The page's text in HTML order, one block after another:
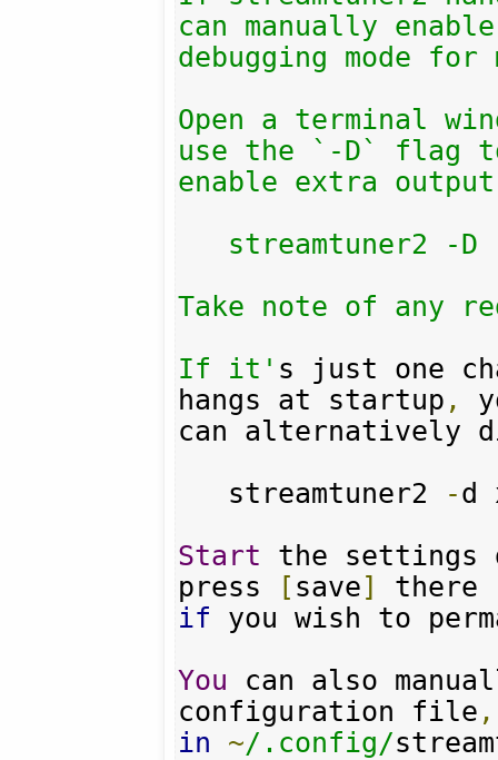
can manually
debugging mode
Open a terminal
use the `-D` flag
enable extra
Take note of any
If it' s just one
hangs at startup ,
can alternatively
   streamtuner2
-d
Start the
press
[ save]
if you wish to
You can also
configuration file ,
in
~/.config/